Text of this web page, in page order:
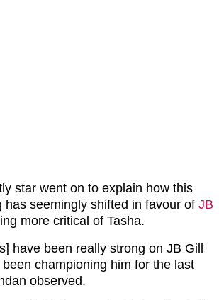
star went on to explain how this
has seemingly shifted in favour of JB
more critical of Tasha.
have been really strong on JB Gill
been championing him for the last
observed.